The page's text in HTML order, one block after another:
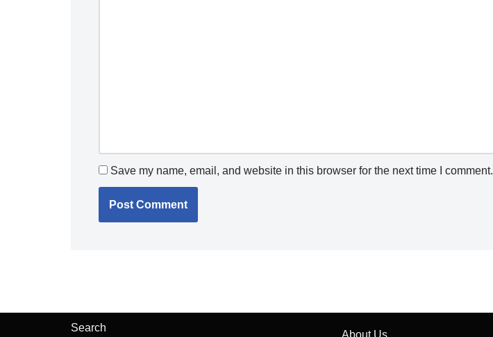
Save my name, email, and website in this browser for the next time I comment.
Search